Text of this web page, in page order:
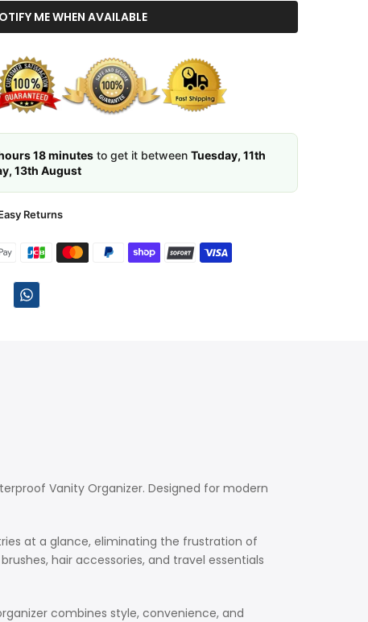
ME WHEN AVAILABLE
18 minutes to get it between Tuesday, 11th
13th August
Returns
Vanity Organizer. Designed for modern
at a glance, eliminating the frustration of
hair accessories, and travel essentials
combines style, convenience, and